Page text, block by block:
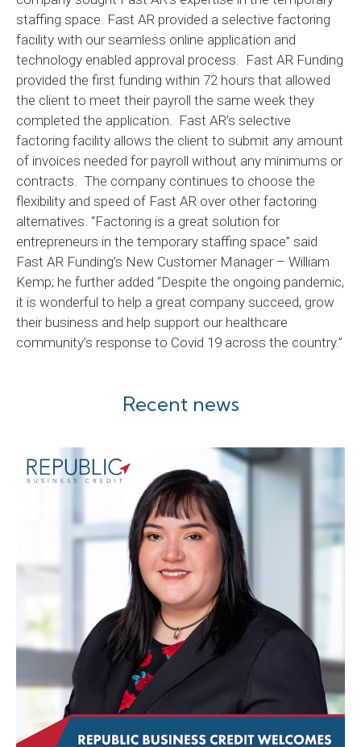
staffing space. Fast AR provided a selective factoring
facility with our seamless online application and
technology enabled approval process. Fast AR Funding
provided the first funding within 72 hours that allowed
the client to meet their payroll the same week they
completed the application. Fast AR’s selective
factoring facility allows the client to submit any amount
of invoices needed for payroll without any minimums or
contracts. The company continues to choose the
flexibility and speed of Fast AR over other factoring
alternatives. “Factoring is a great solution for
entrepreneurs in the temporary staffing space” said
Fast AR Funding’s New Customer Manager – William
Kemp; he further added “Despite the ongoing pandemic,
it is wonderful to help a great company succeed, grow
their business and help support our healthcare
community’s response to Covid 19 across the country.”
Recent news